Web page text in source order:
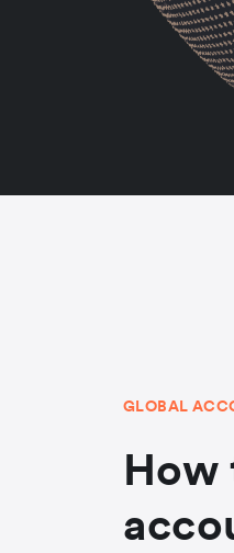
GLOBAL
How